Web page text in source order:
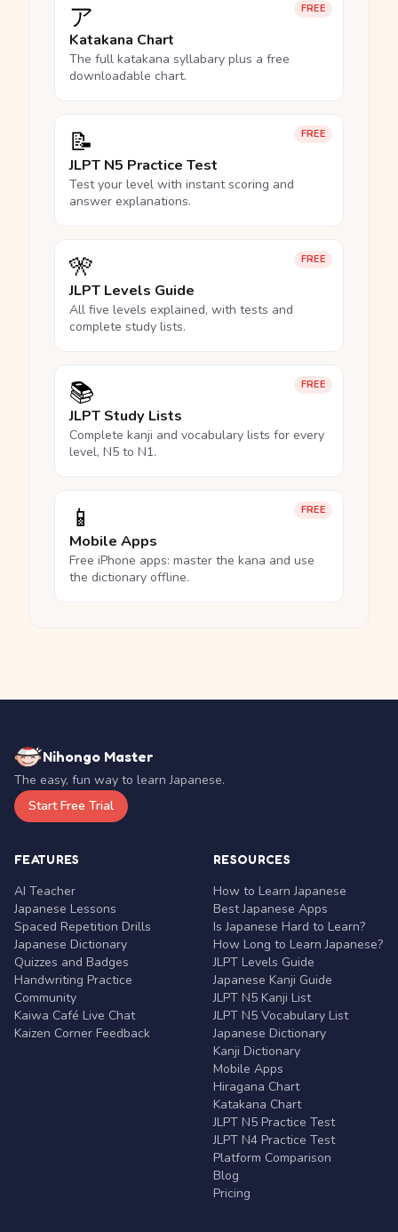
FREE
ア
Katakana Chart
The full katakana syllabary plus a free
downloadable chart.
FREE
📝
JLPT N5 Practice Test
Test your level with instant scoring and
answer explanations.
FREE
🎌
JLPT Levels Guide
All five levels explained, with tests and
complete study lists.
FREE
📚
JLPT Study Lists
Complete kanji and vocabulary lists for every
level, N5 to N1.
FREE
📱
Mobile Apps
Free iPhone apps: master the kana and use
the dictionary offline.
Nihongo Master
The easy, fun way to learn Japanese.
Start Free Trial
FEATURES
AI Teacher
Japanese Lessons
Spaced Repetition Drills
Japanese Dictionary
Quizzes and Badges
Handwriting Practice
Community
Kaiwa Café Live Chat
Kaizen Corner Feedback
RESOURCES
How to Learn Japanese
Best Japanese Apps
Is Japanese Hard to Learn?
How Long to Learn Japanese?
JLPT Levels Guide
Japanese Kanji Guide
JLPT N5 Kanji List
JLPT N5 Vocabulary List
Japanese Dictionary
Kanji Dictionary
Mobile Apps
Hiragana Chart
Katakana Chart
JLPT N5 Practice Test
JLPT N4 Practice Test
Platform Comparison
Blog
Pricing